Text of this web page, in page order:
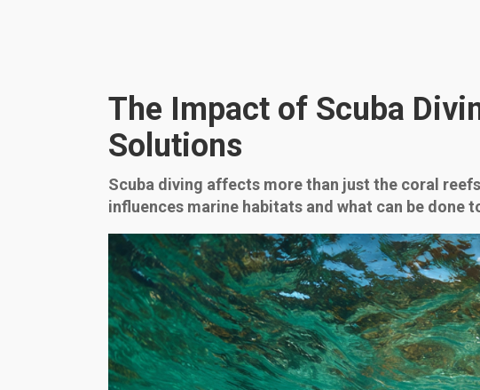
The Impact of Scuba
Solutions
Scuba diving affects more than just the coral
influences marine habitats and what can be